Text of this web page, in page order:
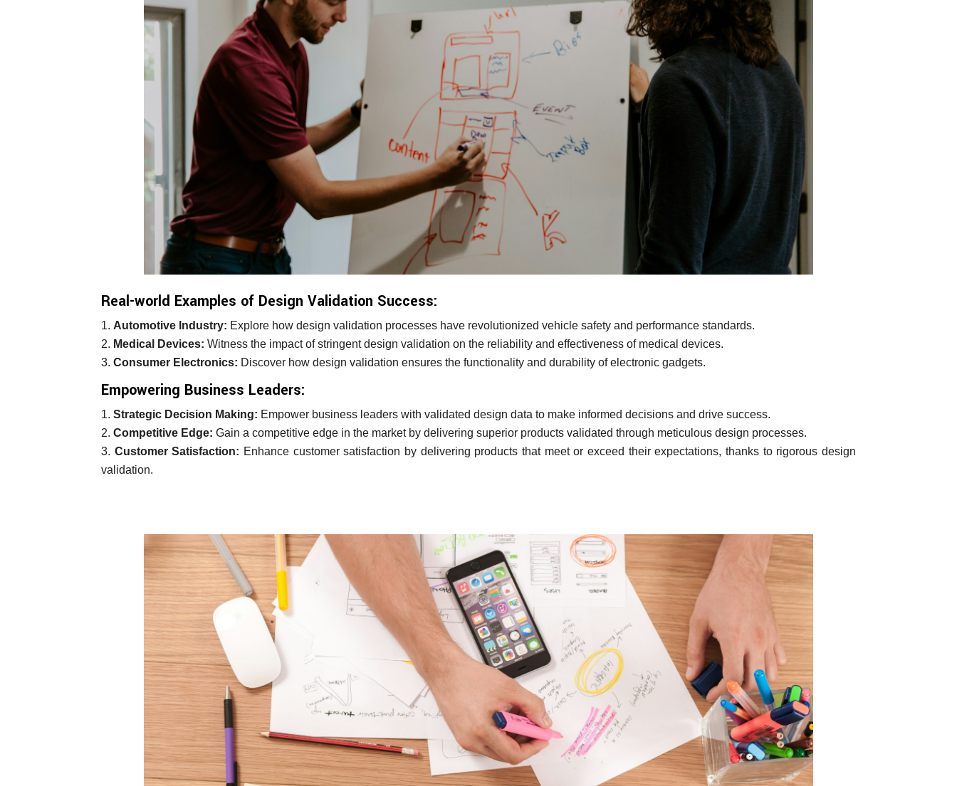
Real-world Examples of Design Validation Success:
Automotive Industry: Explore how design validation processes have revolutionized vehicle safety and performance standards.
Medical Devices: Witness the impact of stringent design validation on the reliability and effectiveness of medical devices.
Consumer Electronics: Discover how design validation ensures the functionality and durability of electronic gadgets.
Empowering Business Leaders:
Strategic Decision Making: Empower business leaders with validated design data to make informed decisions and drive success.
Competitive Edge: Gain a competitive edge in the market by delivering superior products validated through meticulous design processes.
Customer Satisfaction: Enhance customer satisfaction by delivering products that meet or exceed their expectations, thanks to rigorous design
validation.